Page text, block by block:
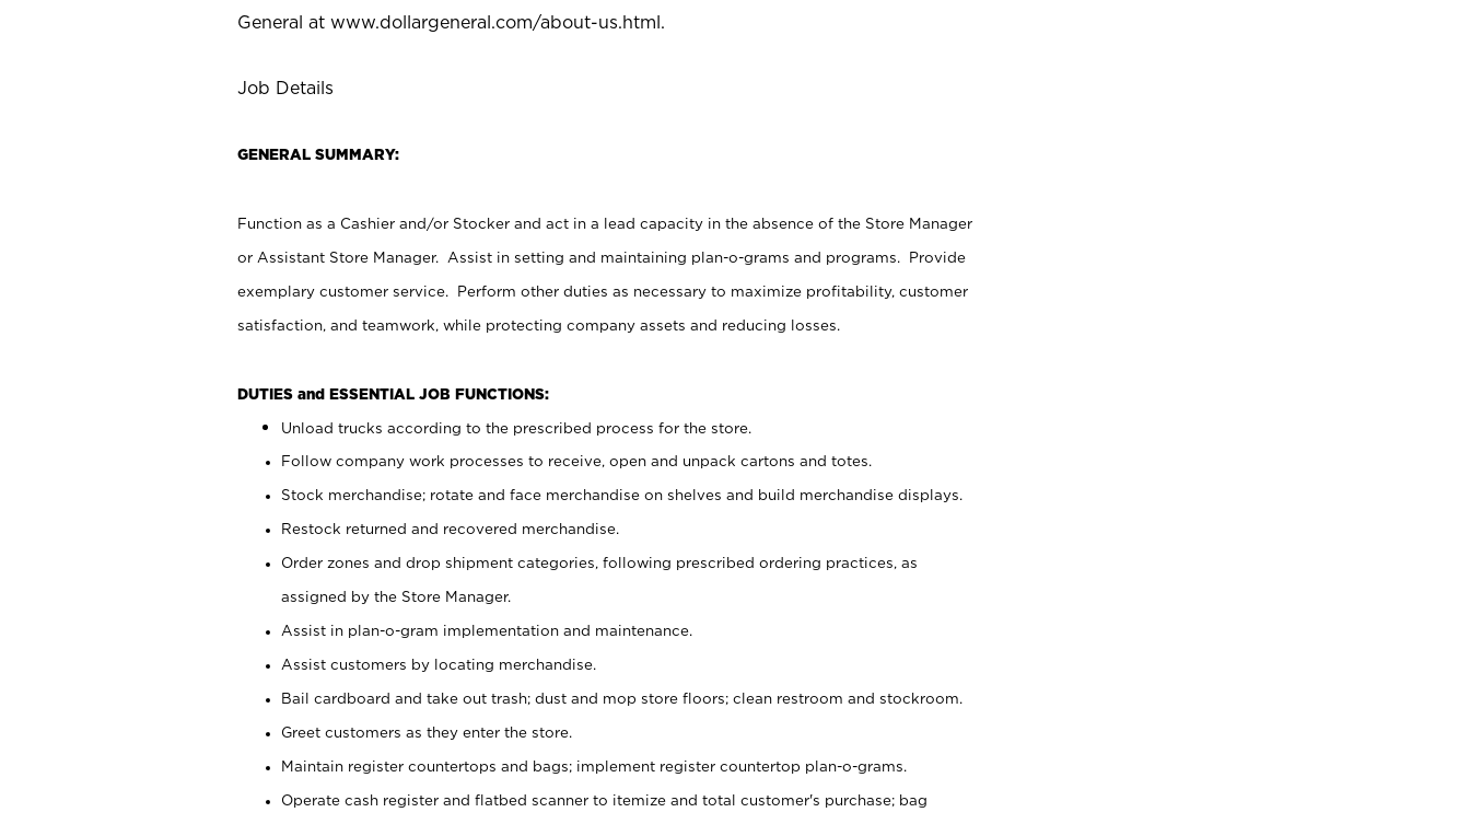
General at www.dollargeneral.com/about-us.html.
Job Details
GENERAL SUMMARY:
Function as a Cashier and/or Stocker and act in a lead capacity in the absence of the Store Manager
or Assistant Store Manager. Assist in setting and maintaining plan-o-grams and programs. Provide
exemplary customer service. Perform other duties as necessary to maximize profitability, customer
satisfaction, and teamwork, while protecting company assets and reducing losses.
DUTIES and ESSENTIAL JOB FUNCTIONS:
Unload trucks according to the prescribed process for the store.
Follow company work processes to receive, open and unpack cartons and totes.
Stock merchandise; rotate and face merchandise on shelves and build merchandise displays.
Restock returned and recovered merchandise.
Order zones and drop shipment categories, following prescribed ordering practices, as
assigned by the Store Manager.
Assist in plan-o-gram implementation and maintenance.
Assist customers by locating merchandise.
Bail cardboard and take out trash; dust and mop store floors; clean restroom and stockroom.
Greet customers as they enter the store.
Maintain register countertops and bags; implement register countertop plan-o-grams.
Operate cash register and flatbed scanner to itemize and total customer's purchase; bag